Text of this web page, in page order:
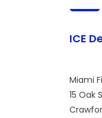
ICE
Miami
15 Oak